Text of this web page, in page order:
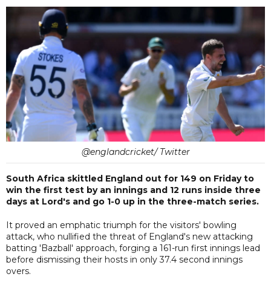
@englandcricket/ Twitter
South Africa skittled England out for 149 on Friday to
win the first test by an innings and 12 runs inside three
days at Lord's and go 1-0 up in the three-match series.
It proved an emphatic triumph for the visitors' bowling
attack, who nullified the threat of England's new attacking
batting 'Bazball' approach, forging a 161-run first innings lead
before dismissing their hosts in only 37.4 second innings
overs.